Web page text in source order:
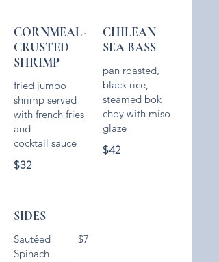
CORNMEAL-
CRUSTED
SHRIMP
fried jumbo
shrimp served
with french fries
and
cocktail sauce
$32
CHILEAN
SEA BASS
pan roasted,
black rice,
steamed bok
choy with miso
glaze
$42
SIDES
Sautéed
Spinach
$7